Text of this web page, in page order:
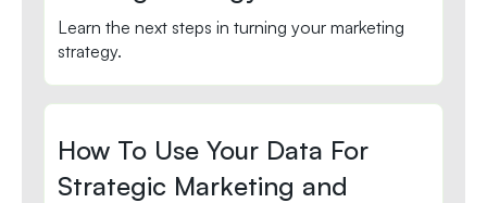
Learn the next steps in turning your marketing
strategy.
How To Use Your Data For
Strategic Marketing and